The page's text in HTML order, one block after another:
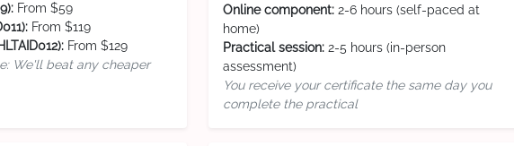
From $59
From $119
From $129
We'll beat any cheaper
Online component: 2-6 hours (self-paced at
home)
Practical session: 2-5 hours (in-person
assessment)
You receive your certificate the same day you
complete the practical